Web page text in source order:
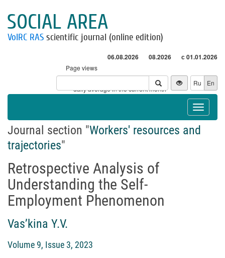
SOCIAL AREA
VolRC RAS scientific journal (online edition)
06.08.2026 08.2026 с 01.01.2026
Page views
Visitors
* - daily average in the current month
Ru En
Toggle
Journal section "Workers' resources and
trajectories"
Retrospective Analysis of
Understanding the Self-
Employment Phenomenon
Vas’kina Y.V.
Volume 9, Issue 3, 2023